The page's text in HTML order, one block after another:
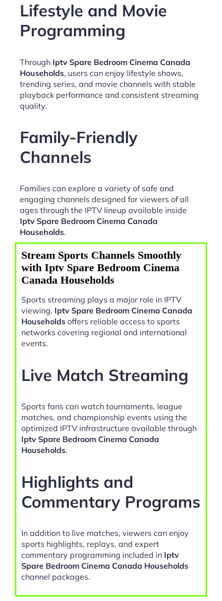
Lifestyle and Movie
Programming
Through Iptv Spare Bedroom Cinema Canada
Households, users can enjoy lifestyle shows,
trending series, and movie channels with stable
playback performance and consistent streaming
quality.
Family-Friendly
Channels
Families can explore a variety of safe and
engaging channels designed for viewers of all
ages through the IPTV lineup available inside
Iptv Spare Bedroom Cinema Canada
Households.
Stream Sports Channels Smoothly
with Iptv Spare Bedroom Cinema
Canada Households
Sports streaming plays a major role in IPTV
viewing. Iptv Spare Bedroom Cinema Canada
Households offers reliable access to sports
networks covering regional and international
events.
Live Match Streaming
Sports fans can watch tournaments, league
matches, and championship events using the
optimized IPTV infrastructure available through
Iptv Spare Bedroom Cinema Canada
Households.
Highlights and
Commentary Programs
In addition to live matches, viewers can enjoy
sports highlights, replays, and expert
commentary programming included in Iptv
Spare Bedroom Cinema Canada Households
channel packages.